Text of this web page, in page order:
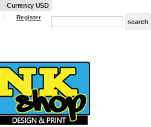
Currency USD
Register